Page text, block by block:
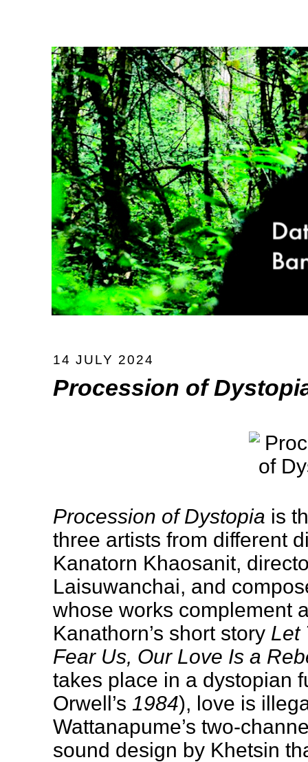
14 JULY 2024
Procession of
Procession of Dystopia is
three artists from different
Kanatorn Khaosanit,
Laisuwanchai, and
whose works complement
Kanathorn’s short story Let
Fear Us, Our Love Is a
takes place in a dystopian
Orwell’s 1984), love is
Wattanapume’s two-
sound design by Khetsin